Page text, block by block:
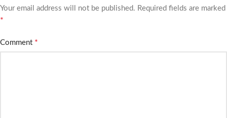
Your email address will not be published. Required fields are marked
*
Comment *